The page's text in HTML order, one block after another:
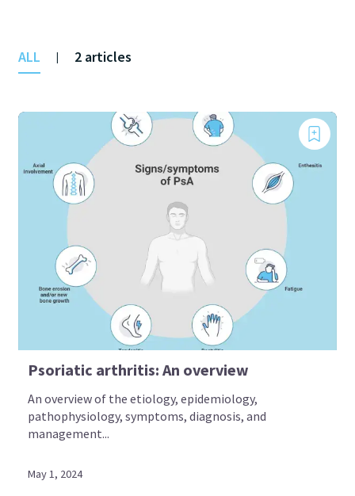
ALL | 2 articles
Psoriatic arthritis: An overview
An overview of the etiology, epidemiology,
pathophysiology, symptoms, diagnosis, and
management...
May 1, 2024